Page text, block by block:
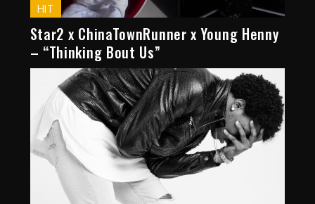
HIT
Star2 x ChinaTownRunner x Young Henny
– “Thinking Bout Us”